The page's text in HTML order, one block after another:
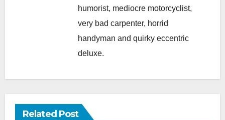
humorist, mediocre motorcyclist,
very bad carpenter, horrid
handyman and quirky eccentric
deluxe.
Related Post